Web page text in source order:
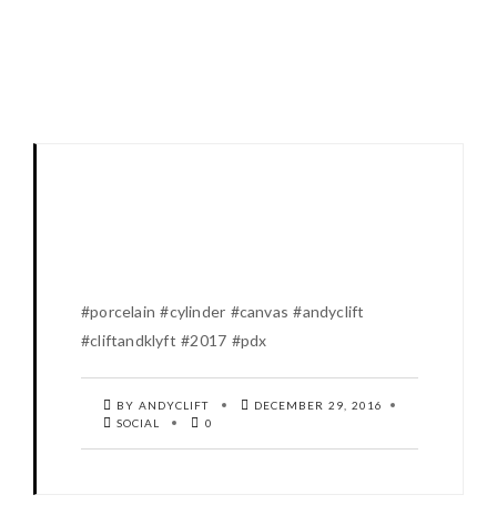
#porcelain #cylinder #canvas #andyclift
#cliftandklyft #2017 #pdx
BY ANDYCLIFT
DECEMBER 29, 2016
SOCIAL
0